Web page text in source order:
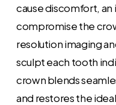
cause discomfort,
compromise the
resolution imaging
sculpt each tooth
crown blends
and restores the